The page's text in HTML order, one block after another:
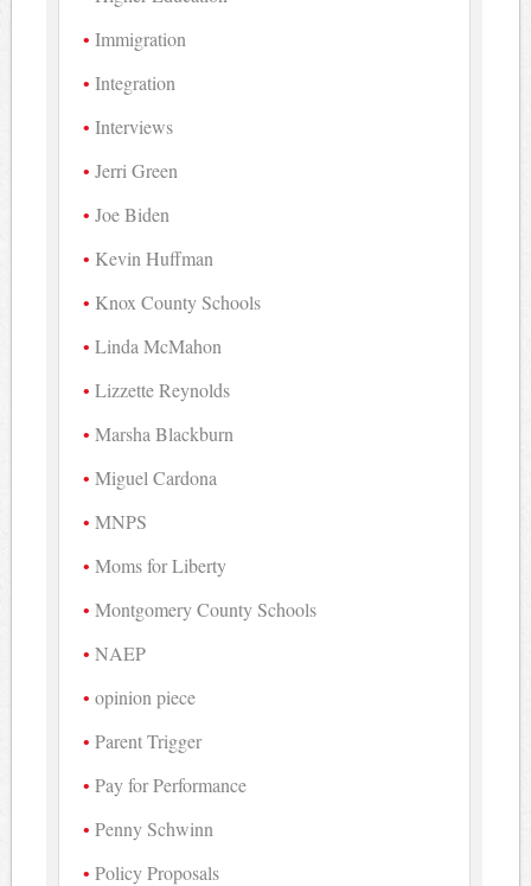
Immigration
Integration
Interviews
Jerri Green
Joe Biden
Kevin Huffman
Knox County Schools
Linda McMahon
Lizzette Reynolds
Marsha Blackburn
Miguel Cardona
MNPS
Moms for Liberty
Montgomery County Schools
NAEP
opinion piece
Parent Trigger
Pay for Performance
Penny Schwinn
Policy Proposals